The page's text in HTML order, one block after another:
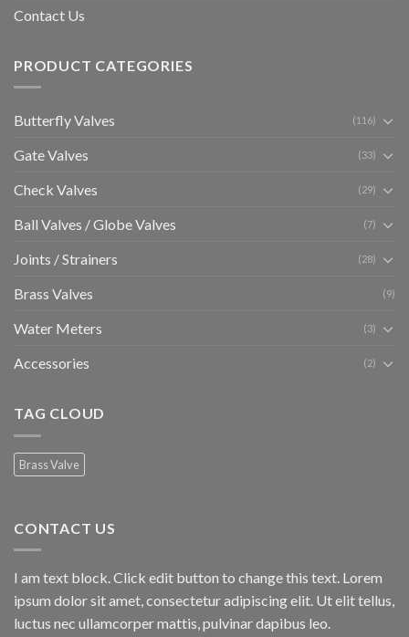
Contact Us
PRODUCT CATEGORIES
Butterfly Valves (116)
Gate Valves (33)
Check Valves (29)
Ball Valves / Globe Valves (7)
Joints / Strainers (28)
Brass Valves (9)
Water Meters (3)
Accessories (2)
TAG CLOUD
Brass Valve
CONTACT US
I am text block. Click edit button to change this text. Lorem
ipsum dolor sit amet, consectetur adipiscing elit. Ut elit tellus,
luctus nec ullamcorper mattis, pulvinar dapibus leo.